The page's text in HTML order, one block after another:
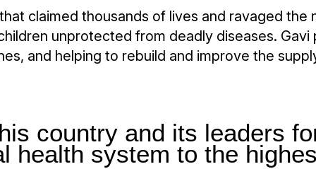
claimed thousands of lives and ravaged the
unprotected from deadly diseases. Gavi
and helping to rebuild and improve the
country and its leaders
health system to the